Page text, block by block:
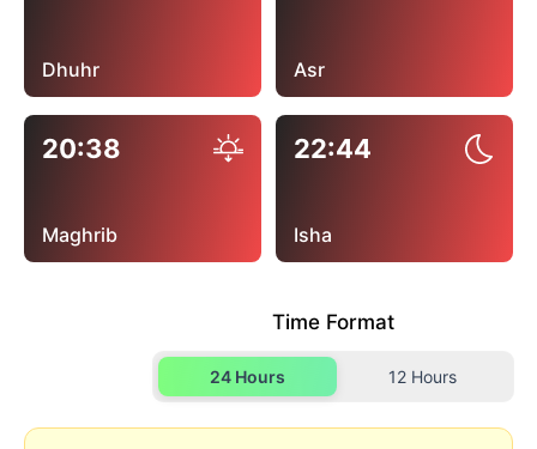
Dhuhr Asr
20:38
Maghrib
22:44
Isha
Time Format
24 Hours 12 Hours